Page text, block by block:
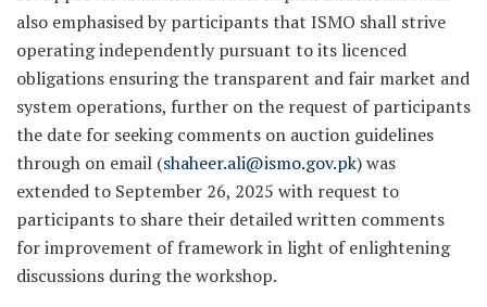
also emphasised by participants that ISMO shall strive
operating independently pursuant to its licenced
obligations ensuring the transparent and fair market and
system operations, further on the request of participants
the date for seeking comments on auction guidelines
through on email (shaheer.ali@ismo.gov.pk) was
extended to September 26, 2025 with request to
participants to share their detailed written comments
for improvement of framework in light of enlightening
discussions during the workshop.